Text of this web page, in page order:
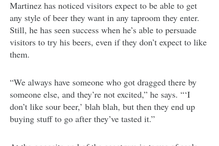
Martinez has noticed visitors expect to be able to get
any style of beer they want in any taproom they enter.
Still, he has seen success when he’s able to persuade
visitors to try his beers, even if they don’t expect to like
them.
“We always have someone who got dragged there by
someone else, and they’re not excited,” he says. “‘I
don’t like sour beer,’ blah blah, but then they end up
buying stuff to go after they’ve tasted it.”